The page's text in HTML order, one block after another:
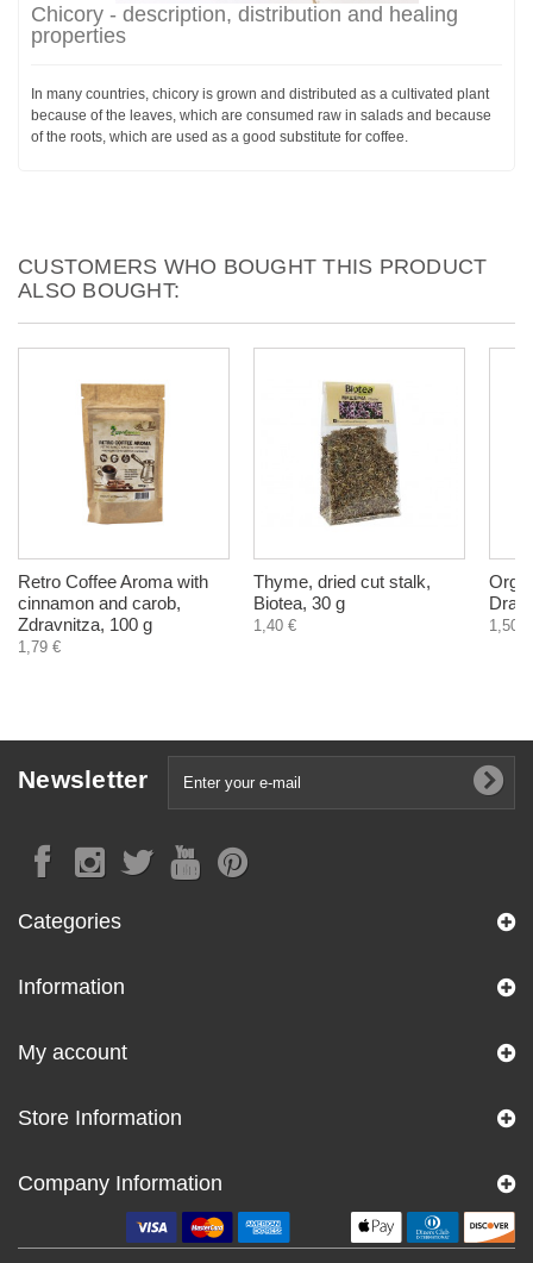
Chicory - description, distribution and healing
properties
In many countries, chicory is grown and distributed as a cultivated plant
because of the leaves, which are consumed raw in salads and because
of the roots, which are used as a good substitute for coffee.
CUSTOMERS WHO BOUGHT THIS PRODUCT
ALSO BOUGHT:
Retro Coffee Aroma with
cinnamon and carob,
Zdravnitza, 100 g
1,79 €
Thyme, dried cut stalk,
Biotea, 30 g
1,40 € 1,50 €
Newsletter
Categories
Information
My account
Store Information
Company Information